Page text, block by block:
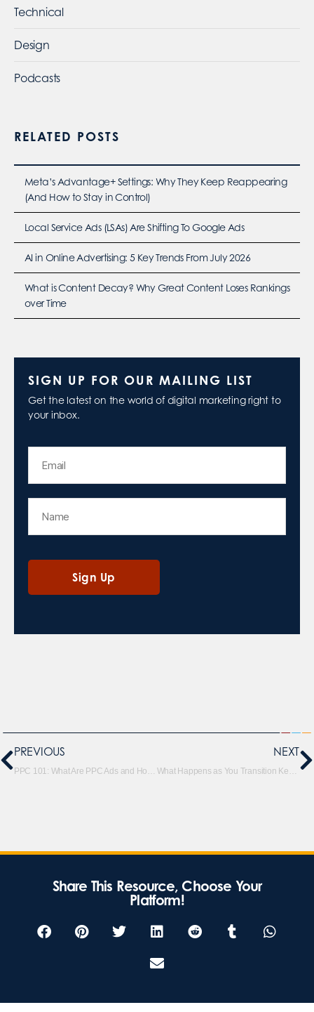
Technical
Design
Podcasts
RELATED POSTS
Meta’s Advantage+ Settings: Why They Keep Reappearing
(And How to Stay in Control)
Local Service Ads (LSAs) Are Shifting To Google Ads
AI in Online Advertising: 5 Key Trends From July 2026
What is Content Decay? Why Great Content Loses Rankings
over Time
SIGN UP FOR OUR MAILING LIST
Get the latest on the world of digital marketing right to
your inbox.
PREVIOUS
PPC 101: What Are PPC Ads and How Do They Work
NEXT
What Happens as You Transition Keywords Out of Broad Match Modifier Match Types?
Share This Resource, Choose Your
Platform!